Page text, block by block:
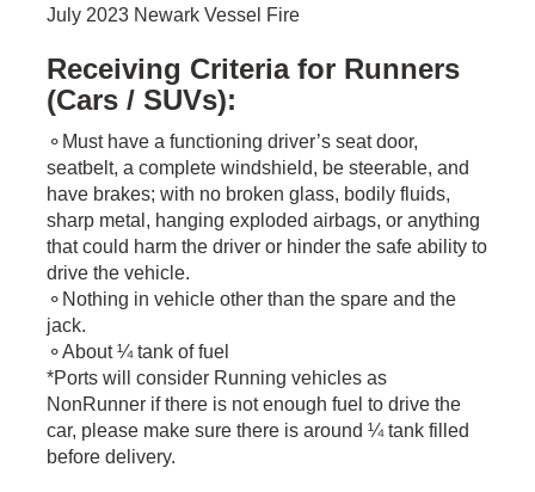
July 2023 Newark Vessel Fire
Receiving Criteria for Runners
(Cars / SUVs):
​⚬Must have a functioning driver’s seat door,
seatbelt, a complete windshield, be steerable, and
have brakes; with no broken glass, bodily fluids,
sharp metal, hanging exploded airbags, or anything
that could harm the driver or hinder the safe ability to
drive the vehicle.
⚬Nothing in vehicle other than the spare and the
jack.
⚬About ¼ tank of fuel
*Ports will consider Running vehicles as
NonRunner if there is not enough fuel to drive the
car, please make sure there is around ¼ tank filled
before delivery.